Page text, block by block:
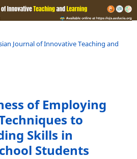
Journal of Innovative Teaching and
of Employing
to
Skills in
Students